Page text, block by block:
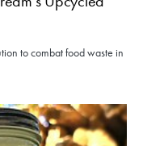
to combat food waste in